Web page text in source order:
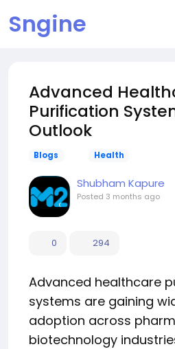
Sngine
Advanced
Purification
Outlook
Blogs Health
Shubham Kapure
Posted 3 months ago
0 294
Advanced healthcare
systems are gaining
adoption across
biotechnology